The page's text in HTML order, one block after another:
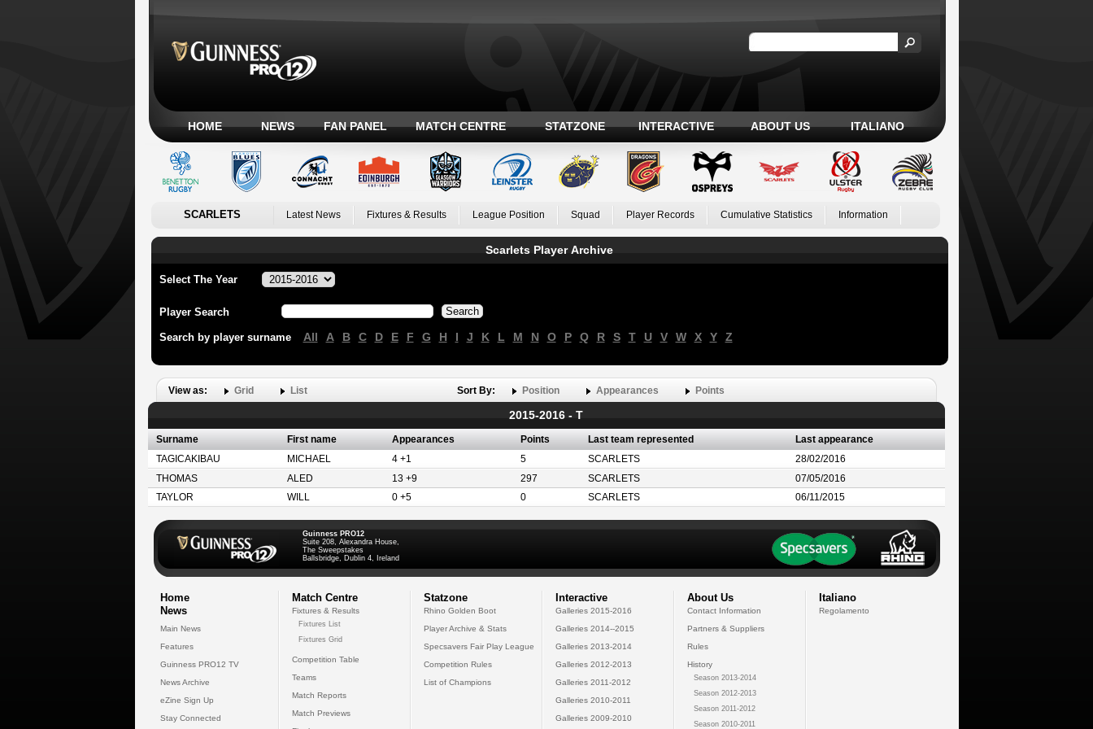
HOME NEWS FAN PANEL MATCH CENTRE STATZONE INTERACTIVE ABOUT US ITALIANO
SCARLETS Latest News Fixtures & Results League Position Squad Player Records Cumulative Statistics Information
Scarlets Player Archive
Select The Year
Player Search
Search by player surname All A B C D E F G H I J K L M N O P Q R S T U V W X Y Z
View as: Grid List Sort By: Position Appearances Points
2015-2016 - T
Surname First name Appearances Points Last team represented
Last appearance
TAGICAKIBAU
MICHAEL 4 +1 5 SCARLETS
28/02/2016
THOMAS
ALED 13 +9 297 SCARLETS
07/05/2016
TAYLOR
WILL 0 +5 0 SCARLETS 06/11/2015
Guinness PRO12
Suite 208, Alexandra House,
The Sweepstakes
Ballsbridge, Dublin 4, Ireland
Home
News
Main News
Features
Guinness PRO12 TV
News Archive
eZine Sign Up
Stay Connected
Match Centre
Fixtures & Results
Fixtures List
Fixtures Grid
Competition Table
Teams
Match Reports
Match Previews
Statzone
Rhino Golden Boot
Player Archive & Stats
Specsavers Fair Play League
Competition Rules
List of Champions
Interactive
Galleries 2015-2016
Galleries 2014--2015
Galleries 2013-2014
Galleries 2012-2013
Galleries 2011-2012
Galleries 2010-2011
Galleries 2009-2010
About Us
Contact Information
Partners & Suppliers
Rules
History
Season 2013-2014
Season 2012-2013
Season 2011-2012
Season 2010-2011
Italiano
Regolamento